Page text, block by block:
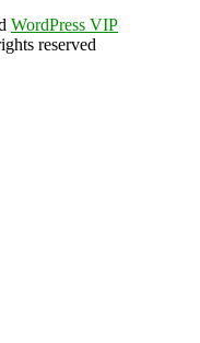
WordPress VIP
reserved